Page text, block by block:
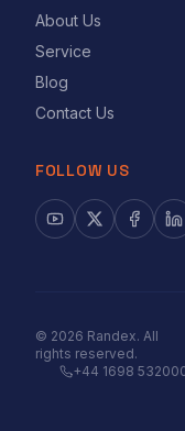
About Us
Service
Blog
Contact Us
FOLLOW US
© 2026 Randex. All
rights reserved.
+44 1698